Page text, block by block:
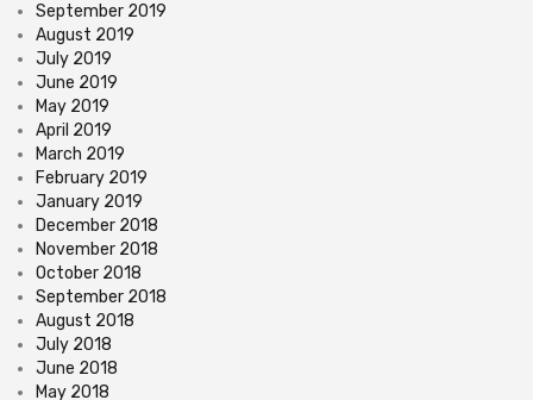
September 2019
August 2019
July 2019
June 2019
May 2019
April 2019
March 2019
February 2019
January 2019
December 2018
November 2018
October 2018
September 2018
August 2018
July 2018
June 2018
May 2018